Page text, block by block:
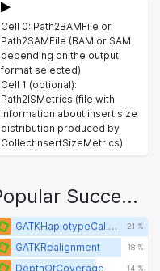
Cell 0: Path2BAMFile or
Path2SAMFile (BAM or SAM
depending on the output
format selected)
Cell 1 (optional):
Path2ISMetrics (file with
information about insert size
distribution produced by
CollectInsertSizeMetrics)
Popular Successors
GATKHaplotypeCaller 21 %
GATKRealignment 18 %
DepthOfCoverage 14 %